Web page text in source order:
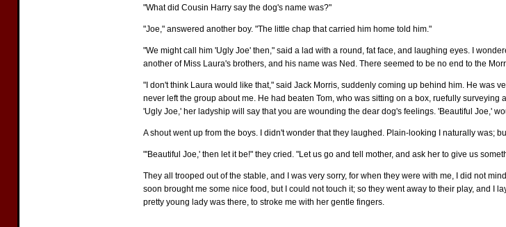
"What did Cousin Harry say the dog's name was?"
"Joe," answered another boy. "The little chap that carried him home told him."
"We might call him 'Ugly Joe' then," said a lad with a round, fat face, and laughing eyes. I
another of Miss Laura's brothers, and his name was Ned. There seemed to be no end to the
"I don't think Laura would like that," said Jack Morris, suddenly coming up behind him. He was
never left the group about me. He had beaten Tom, who was sitting on a box, ruefully
'Ugly Joe,' her ladyship will say that you are wounding the dear dog's feelings. 'Beautiful Joe,'
A shout went up from the boys. I didn't wonder that they laughed. Plain-looking I naturally was;
"'Beautiful Joe,' then let it be!" they cried. "Let us go and tell mother, and ask her to give us
They all trooped out of the stable, and I was very sorry, for when they were with me, I did not
soon brought me some nice food, but I could not touch it; so they went away to their play, and I
pretty young lady was there, to stroke me with her gentle fingers.